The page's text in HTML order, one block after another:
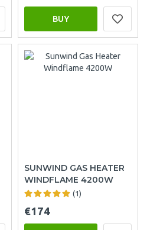
BUY
SUNWIND GAS HEATER
WINDFLAME 4200W
(1)
€174